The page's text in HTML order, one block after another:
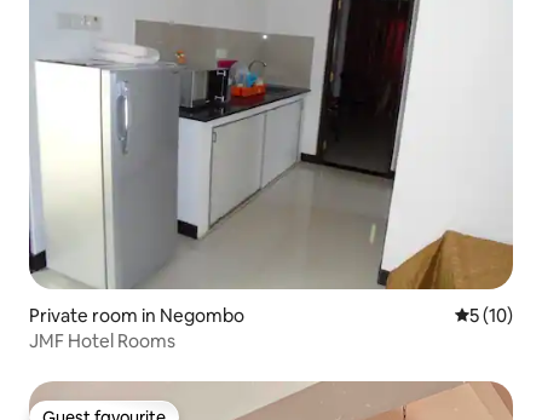
Private room in Negombo 5 out of 5
5 (10)
JMF Hotel Rooms